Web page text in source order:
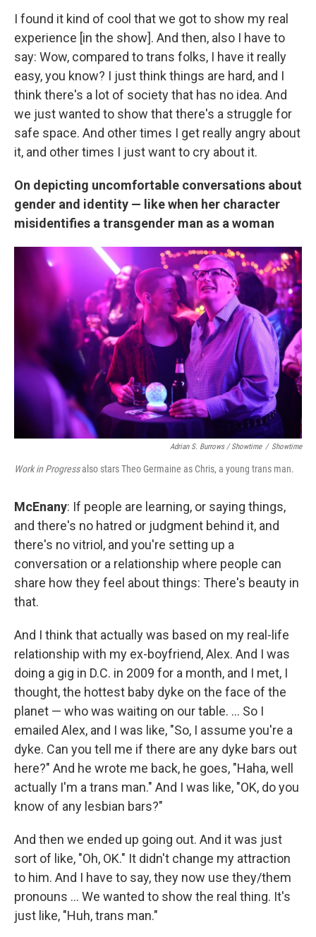
I found it kind of cool that we got to show my real
experience [in the show]. And then, also I have to
say: Wow, compared to trans folks, I have it really
easy, you know? I just think things are hard, and I
think there's a lot of society that has no idea. And
we just wanted to show that there's a struggle for
safe space. And other times I get really angry about
it, and other times I just want to cry about it.
On depicting uncomfortable conversations about
gender and identity — like when her character
misidentifies a transgender man as a woman
Adrian S. Burrows / Showtime / Showtime
Work in Progressalso stars Theo Germaine as Chris, a young trans man.
McEnany: If people are learning, or saying things,
and there's no hatred or judgment behind it, and
there's no vitriol, and you're setting up a
conversation or a relationship where people can
share how they feel about things: There's beauty in
that.
And I think that actually was based on my real-life
relationship with my ex-boyfriend, Alex. And I was
doing a gig in D.C. in 2009 for a month, and I met, I
thought, the hottest baby dyke on the face of the
planet — who was waiting on our table. ... So I
emailed Alex, and I was like, "So, I assume you're a
dyke. Can you tell me if there are any dyke bars out
here?" And he wrote me back, he goes, "Haha, well
actually I'm a trans man." And I was like, "OK, do you
know of any lesbian bars?"
And then we ended up going out. And it was just
sort of like, "Oh, OK." It didn't change my attraction
to him. And I have to say, they now use they/them
pronouns ... We wanted to show the real thing. It's
just like, "Huh, trans man."